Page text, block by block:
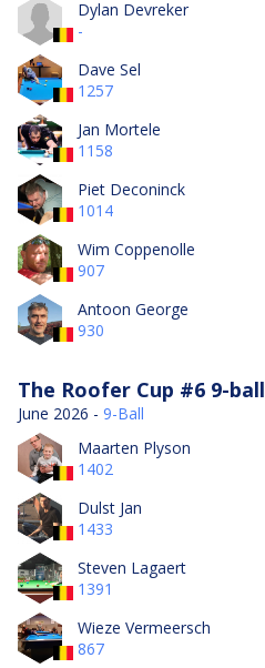
Dylan Devreker
-
Dave Sel
1257
Jan Mortele
1158
Piet Deconinck
1014
Wim Coppenolle
907
Antoon George
930
The Roofer Cup #6 9-ball
June 2026 - 9-Ball
Maarten Plyson
1402
Dulst Jan
1433
Steven Lagaert
1391
Wieze Vermeersch
867